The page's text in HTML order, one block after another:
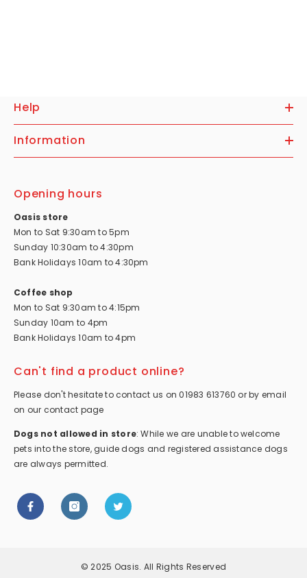
Help
Information
Opening hours
Oasis store
Mon to Sat 9:30am to 5pm
Sunday 10:30am to 4:30pm
Bank Holidays 10am to 4:30pm
Coffee shop
Mon to Sat 9:30am to 4:15pm
Sunday 10am to 4pm
Bank Holidays 10am to 4pm
Can't find a product online?
Please don't hesitate to contact us on 01983 613760 or by email
on our contact page
Dogs not allowed in store: While we are unable to welcome
pets into the store, guide dogs and registered assistance dogs
are always permitted.
© 2025 Oasis. All Rights Reserved